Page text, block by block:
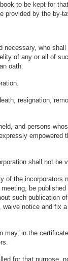
to be kept for
by the by-
who
of any or all of
oath.
resignation,
and persons
shall not
the
be
such publication
notice and fix
in the
for that